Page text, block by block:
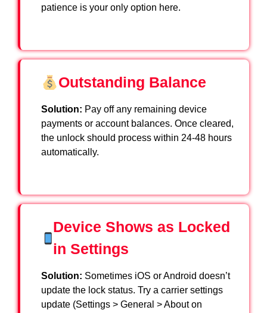
patience is your only option here.
Outstanding Balance
Solution: Pay off any remaining device
payments or account balances. Once cleared,
the unlock should process within 24-48 hours
automatically.
Device Shows as Locked
in Settings
Solution: Sometimes iOS or Android doesn’t
update the lock status. Try a carrier settings
update (Settings > General > About on